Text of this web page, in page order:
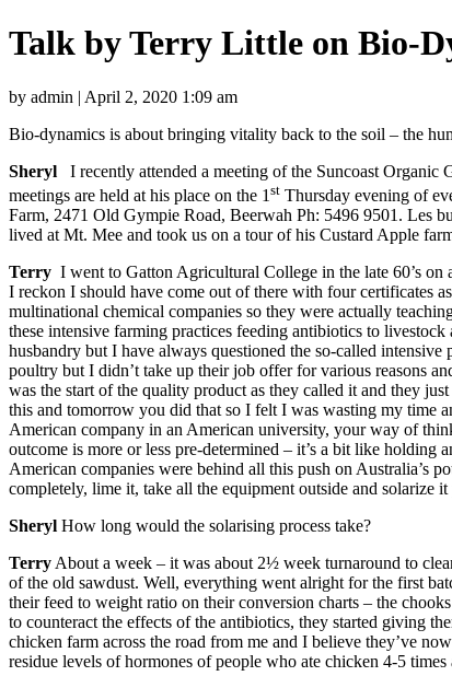
Talk by Terry Little on Bio-
by admin | April 2, 2020 1:09 am
Bio-dynamics is about bringing vitality back to the soil – the
Sheryl
I recently attended a meeting of the Suncoast
meetings are held at his place on the 1 st Thursday evening of
Farm, 2471 Old Gympie Road, Beerwah Ph: 5496 9501. Les
lived at Mt. Mee and took us on a tour of his Custard Apple
Terry I went to Gatton Agricultural College in the late 60’s
I reckon I should have come out of there with four certificates
multinational chemical companies so they were actually
these intensive farming practices feeding antibiotics to
husbandry but I have always questioned the so-called
poultry but I didn’t take up their job offer for various reasons
was the start of the quality product as they called it and they
this and tomorrow you did that so I felt I was wasting my time
American company in an American university, your way of
outcome is more or less pre-determined – it’s a bit like
American companies were behind all this push on Australia’s
completely, lime it, take all the equipment outside and solarize
Sheryl How long would the solarising process take?
Terry About a week – it was about 2½ week turnaround to
of the old sawdust. Well, everything went alright for the first
their feed to weight ratio on their conversion charts – the
to counteract the effects of the antibiotics, they started giving
chicken farm across the road from me and I believe they’ve
residue levels of hormones of people who ate chicken 4-5